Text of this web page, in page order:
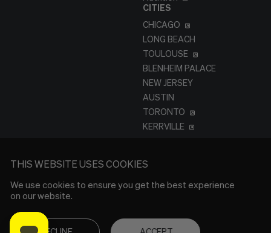
CITIES
CHICAGO
LONG BEACH
TOULOUSE
BLENHEIM PALACE
NEW JERSEY
AUSTIN
TORONTO
KERRVILLE
THIS WEBSITE USES COOKIES
We use cookies to ensure you get the best experience
on our website.